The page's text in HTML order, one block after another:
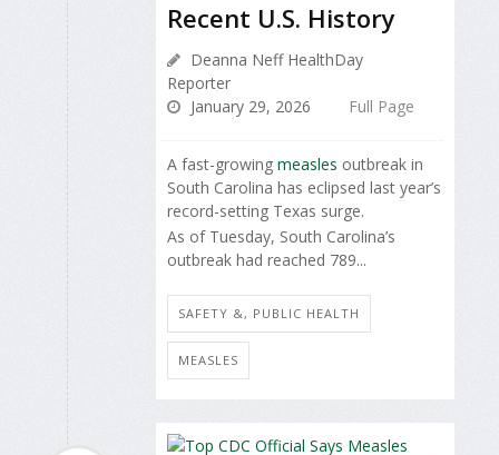
Recent U.S. History
Deanna Neff HealthDay
Reporter
January 29, 2026
Full Page
A fast-growing measles outbreak in
South Carolina has eclipsed last year’s
record-setting Texas surge.
As of Tuesday, South Carolina’s
outbreak had reached 789...
SAFETY &, PUBLIC HEALTH
MEASLES